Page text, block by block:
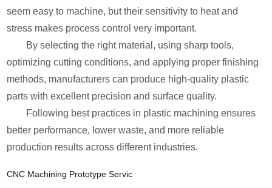
seem easy to machine, but their sensitivity to heat and
stress makes process control very important.
By selecting the right material, using sharp tools,
optimizing cutting conditions, and applying proper finishing
methods, manufacturers can produce high-quality plastic
parts with excellent precision and surface quality.
Following best practices in plastic machining ensures
better performance, lower waste, and more reliable
production results across different industries.
CNC Machining Prototype Servic